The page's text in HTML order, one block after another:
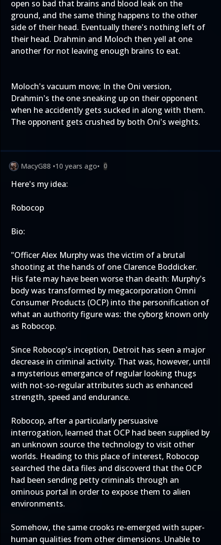
open so bad that brains and blood leak on the
ground, and the same thing happens to the other
side of their head. Eventually there's nothing left of
their head. Drahmin and Moloch then yell at one
another for not leaving enough brains to eat.
Moloch's vacuum move; In the Oni version,
Drahmin's the one sneaking up on their opponent
when he accidently gets sucked in along with them.
The opponent gets crushed by both Oni's weights.
MacyG88 •10 years ago• 0
Here's my idea:
Robocop
Bio:
"Officer Alex Murphy was the victim of a brutal
shooting at the hands of one Clarence Boddicker.
His fate may have been worse than death: Murphy's
body was transformed by megacorporation Omni
Consumer Products (OCP) into the personification of
what an authority figure was: the cyborg known only
as Robocop.
Since Robocop's inception, Detroit has seen a major
decrease in criminal activity. That was, however, until
a mysterious emergance of regular looking thugs
with not-so-regular attributes such as enhanced
strength, speed and endurance.
Robocop, after a particularly persuasive
interrogation, learned that OCP had been supplied by
an unknown source the technology to visit other
worlds. Heading to this place of interest, Robocop
searched the data files and discoverd that the OCP
had been sending petty criminals through an
ominous portal in order to expose them to alien
environments.
Somehow, the same crooks re-emerged with super-
human qualities from other dimensions. Unable to